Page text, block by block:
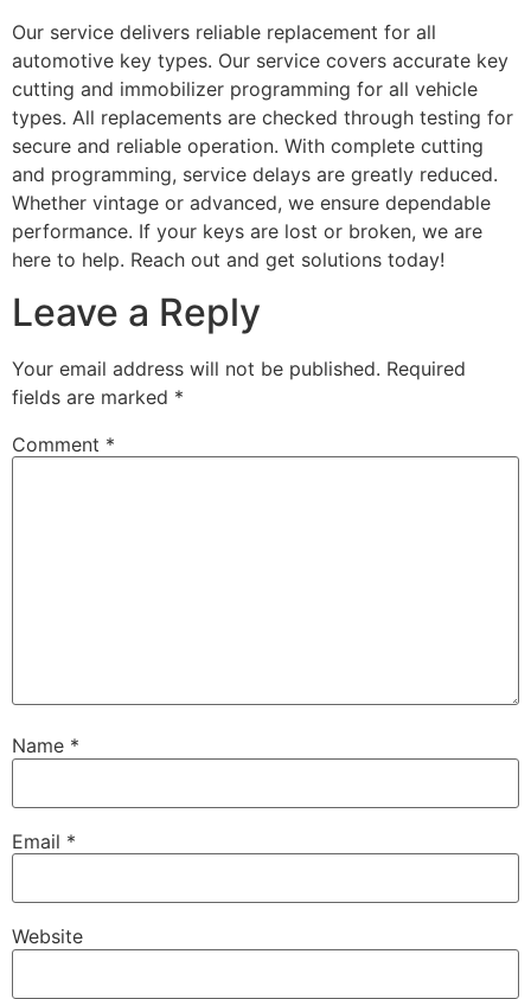
Our service delivers reliable replacement for all
automotive key types. Our service covers accurate key
cutting and immobilizer programming for all vehicle
types. All replacements are checked through testing for
secure and reliable operation. With complete cutting
and programming, service delays are greatly reduced.
Whether vintage or advanced, we ensure dependable
performance. If your keys are lost or broken, we are
here to help. Reach out and get solutions today!
Leave a Reply
Your email address will not be published. Required
fields are marked *
Comment *
Name *
Email *
Website